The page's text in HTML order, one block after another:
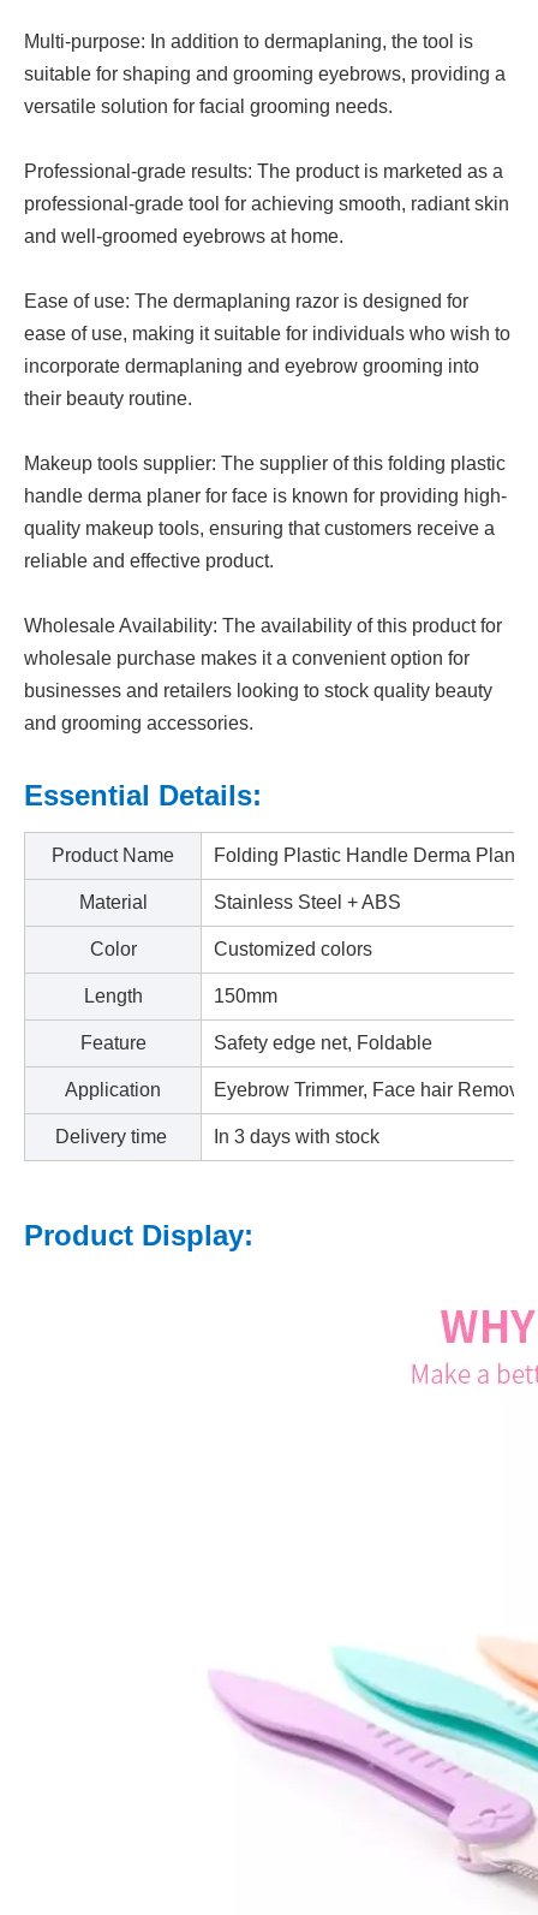
Multi-purpose: In addition to dermaplaning, the tool is
suitable for shaping and grooming eyebrows, providing a
versatile solution for facial grooming needs.
Professional-grade results: The product is marketed as a
professional-grade tool for achieving smooth, radiant skin
and well-groomed eyebrows at home.
Ease of use: The dermaplaning razor is designed for
ease of use, making it suitable for individuals who wish to
incorporate dermaplaning and eyebrow grooming into
their beauty routine.
Makeup tools supplier: The supplier of this folding plastic
handle derma planer for face is known for providing high-
quality makeup tools, ensuring that customers receive a
reliable and effective product.
Wholesale Availability: The availability of this product for
wholesale purchase makes it a convenient option for
businesses and retailers looking to stock quality beauty
and grooming accessories.
Essential Details:
Product Name Folding Plastic Handle Derma Planer
Material Stainless Steel + ABS
Color Customized colors
Length 150mm
Feature Safety edge net, Foldable
Application Eyebrow Trimmer, Face hair Remover
Delivery time In 3 days with stock
Product Display: